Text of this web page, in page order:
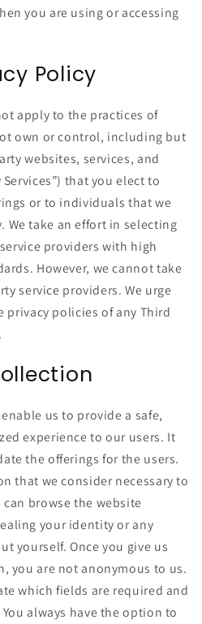
you are using or accessing
Policy
apply to the practices of
own or control, including but
websites, services, and
that you elect to
or to individuals that we
We take an effort in selecting
providers with high
However, we cannot take
service providers. We urge
privacy policies of any Third
us to provide a safe,
experience to our users. It
the offerings for the users.
that we consider necessary to
browse the website
your identity or any
yourself. Once you give us
you are not anonymous to us.
which fields are required and
always have the option to